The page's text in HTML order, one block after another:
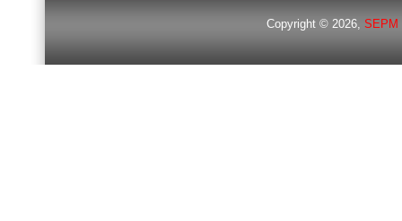
Copyright © 2026,SEPM